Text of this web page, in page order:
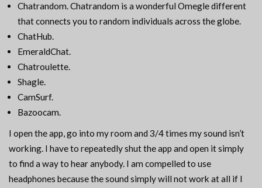
Chatrandom. Chatrandom is a wonderful Omegle different
that connects you to random individuals across the globe.
ChatHub.
EmeraldChat.
Chatroulette.
Shagle.
CamSurf.
Bazoocam.
I open the app, go into my room and 3/4 times my sound isn’t
working. I have to repeatedly shut the app and open it simply
to find a way to hear anybody. I am compelled to use
headphones because the sound simply will not work at all if I